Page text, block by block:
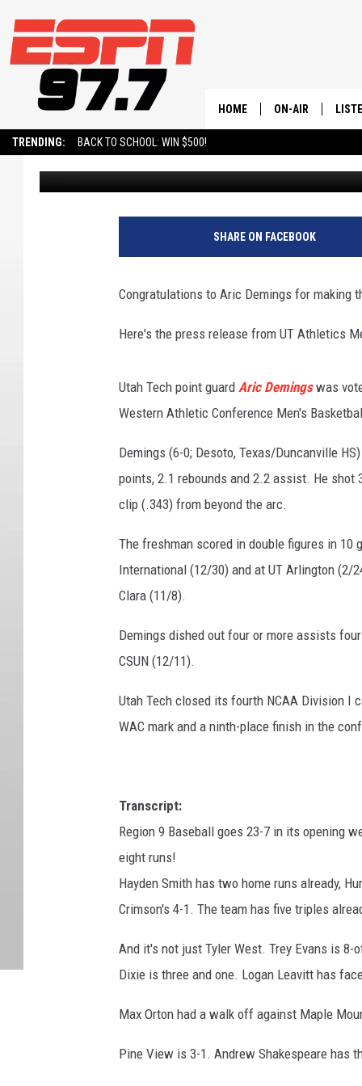
TRENDING: BACK TO SCHOOL: WIN $500!
HOME ON-AIR
SCHEDULE ON-
UTAH TECH’S
TEAM (ST. GEORGE,
Andy Thompson Published: March 11, 2024
SHARE ON FACEBOOK
Congratulations to Aric Demings for making
Here's the press release from UT Athletics
Utah Tech point guard Aric Demingswas
Western Athletic Conference Men's
Demings (6-0; Desoto, Texas/Duncanville
points, 2.1 rebounds and 2.2 assist. He
clip (.343) from beyond the arc.
The freshman scored in double figures in
International (12/30) and at UT Arlington (2/
Clara (11/8).
Demings dished out four or more assists
CSUN (12/11).
Utah Tech closed its fourth NCAA Division I
WAC mark and a ninth-place finish in the
Transcript:
Region 9 Baseball goes 23-7 in its opening
eight runs!
Hayden Smith has two home runs already,
Crimson's 4-1. The team has five triples
And it's not just Tyler West. Trey Evans is 8-
Dixie is three and one. Logan Leavitt has
Max Orton had a walk off against Maple
Pine View is 3-1. Andrew Shakespeare has